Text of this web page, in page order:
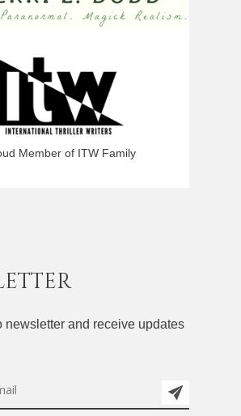
Member of ITW Family
newsletter and receive updates